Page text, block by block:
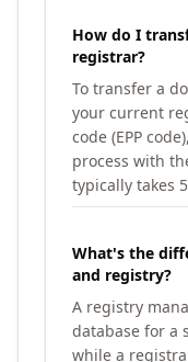
How do I
registrar?
To transfer a
your current
code (EPP
process with
typically takes
What's the
and registry?
A registry
database for a
while a